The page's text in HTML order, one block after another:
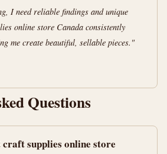
I need reliable findings and unique
online store Canada consistently
me create beautiful, sellable pieces."
Questions
supplies online store